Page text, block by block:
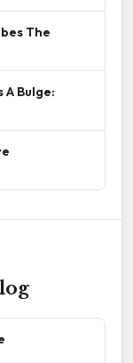
The
Bulge: